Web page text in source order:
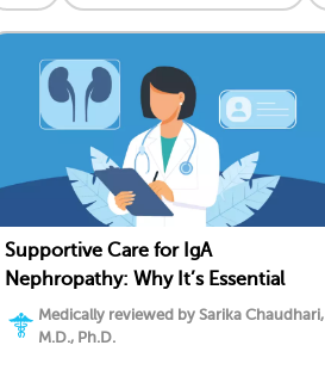
Supportive Care for IgA
Nephropathy: Why It’s Essential
Medically reviewed by Sarika Chaudhari,
M.D., Ph.D.